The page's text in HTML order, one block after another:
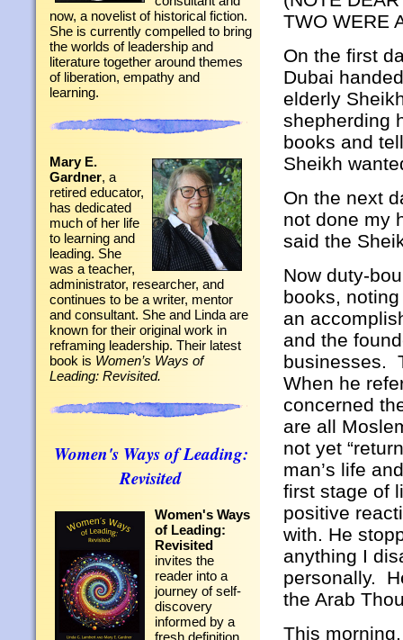
now, a novelist of historical fiction.
She is currently compelled to bring
the worlds of leadership and
literature together around themes
of liberation, empathy and
learning.
Mary E.
Gardner, a
retired educator,
has dedicated
much of her life
to learning and
leading. She
was a teacher,
administrator, researcher, and
continues to be a writer, mentor
and consultant. She and Linda are
known for their original work in
reframing leadership. Their latest
book is Women’s Ways of
Leading: Revisited.
Women's Ways of Leading:
Revisited
Women's Ways
of Leading:
Revisited
invites the
reader into a
journey of self-
discovery
informed by a
fresh definition
TWO WERE
On the first
Dubai
elderly
shepherding
books and
Sheikh
On the next
not done my
said the
Now duty-
books,
an
and the
businesses.
When he
concerned
are all
not yet
man’s life
first stage of
positive
with. He
anything I
personally.
the Arab
This